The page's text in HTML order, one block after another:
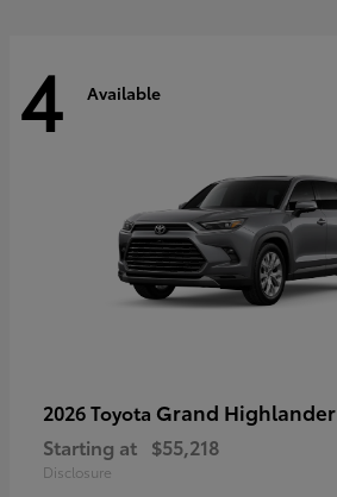
4 Available
2026 Toyota Grand Highlander
Starting at $55,218
Disclosure